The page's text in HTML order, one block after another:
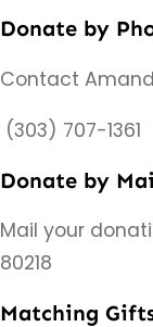
Donate by
Contact
(303) 707-1361
Donate by
Mail your
80218
Matching